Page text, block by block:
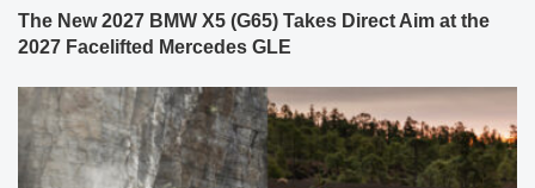
The New 2027 BMW X5 (G65) Takes Direct Aim at the
2027 Facelifted Mercedes GLE